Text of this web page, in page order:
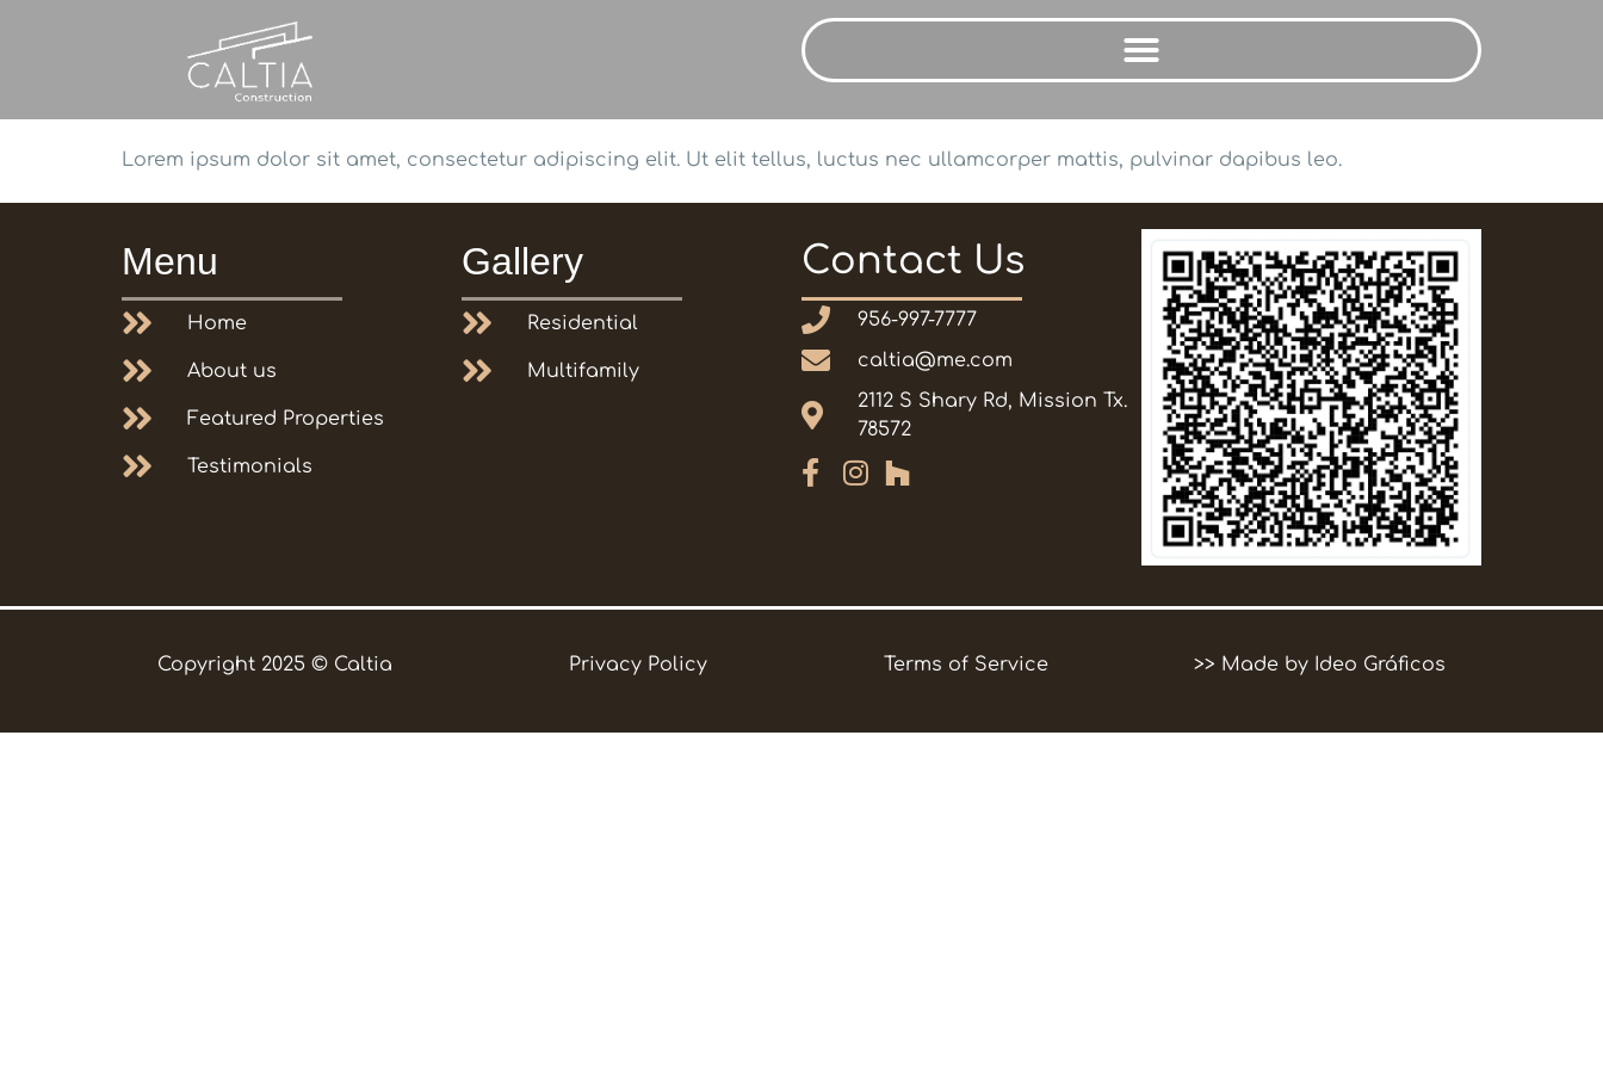
Lorem ipsum dolor sit amet, consectetur adipiscing elit. Ut elit tellus, luctus nec ullamcorper mattis, pulvinar dapibus leo.
Menu
Home
About us
Featured Properties
Testimonials
Gallery
Residential
Multifamily
Contact Us
956-997-7777
caltia@me.com
2112 S Shary Rd, Mission Tx.
78572
Copyright 2025 © Caltia Privacy Policy Terms of Service >> Made by Ideo Gráficos